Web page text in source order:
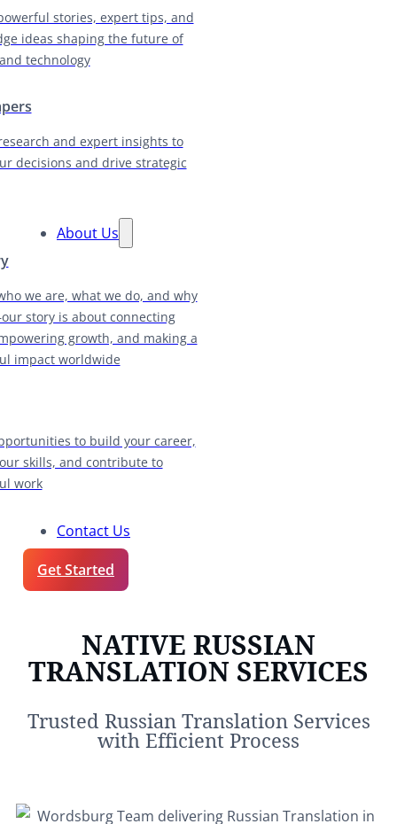
stories, expert tips, and
ideas shaping the future of
technology
and expert insights to
decisions and drive strategic
About Us
we are, what we do, and why
story is about connecting
growth, and making a
impact worldwide
to build your career,
skills, and contribute to
work
Contact Us
Get Started
NATIVE RUSSIAN
TRANSLATION SERVICES
Trusted Russian Translation Services
with Efficient Process